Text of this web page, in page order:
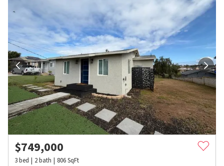
$749,000
3bed 2bath 806SqFt